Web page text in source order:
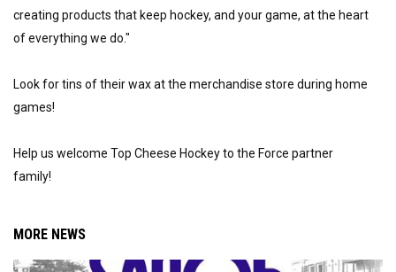
creating products that keep hockey, and your game, at the heart
of everything we do."
Look for tins of their wax at the merchandise store during home
games!
Help us welcome Top Cheese Hockey to the Force partner
family!
MORE NEWS